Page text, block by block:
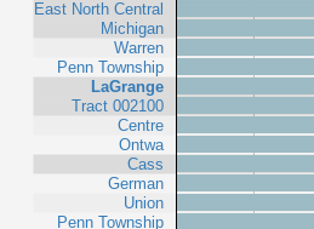
East North Central
Michigan
Warren
Penn Township
LaGrange
Tract 002100
Centre
Ontwa
Cass
German
Union
Penn Township